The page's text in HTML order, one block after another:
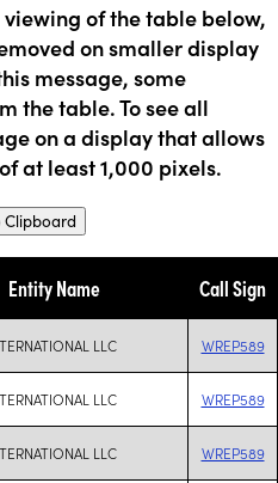
of the table below,
on smaller display
message, some
the table. To see all
on a display that allows
at least 1,000 pixels.
Clipboard
Entity Name Call Sign
LLC WREP589
LLC WREP589
LLC WREP589